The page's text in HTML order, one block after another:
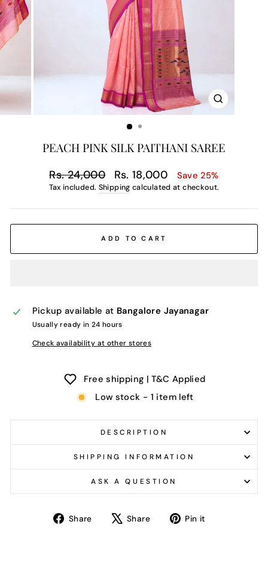
CLOSE
(ESC)
PEACH PINK SILK PAITHANI SAREE
Regular
price
Rs. 24,000
Sale
price
Rs. 18,000 Save 25%
Tax included. Shipping calculated at checkout.
ADD TO CART
Pickup available at Bangalore Jayanagar
Usually ready in 24 hours
Check availability at other stores
Free shipping | T&C Applied
Low stock - 1 item left
DESCRIPTION
SHIPPING INFORMATION
ASK A QUESTION
Share
Share Share
Tweet Pin it